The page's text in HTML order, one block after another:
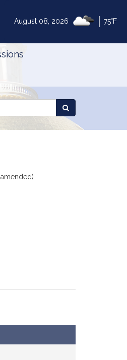
August 08, 2026 75°F
MyLegislature